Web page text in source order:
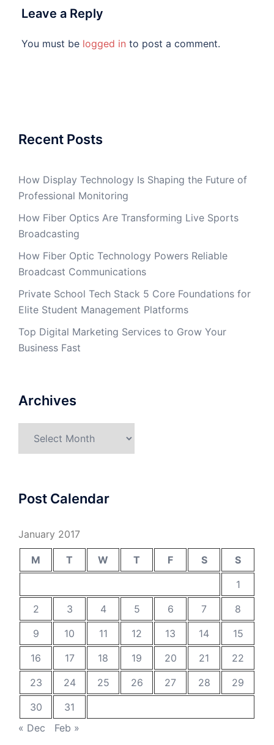
Leave a Reply
You must be logged in to post a comment.
Recent Posts
How Display Technology Is Shaping the Future of
Professional Monitoring
How Fiber Optics Are Transforming Live Sports
Broadcasting
How Fiber Optic Technology Powers Reliable
Broadcast Communications
Private School Tech Stack 5 Core Foundations for
Elite Student Management Platforms
Top Digital Marketing Services to Grow Your
Business Fast
Archives
Post Calendar
January 2017
M T W T F S
S
1
2
3 4 5 6 7
8
9
10 11 12 13 14
15
16
17 18 19 20 21
22
23
24 25 26 27 28
29
30
31
« Dec
Feb »